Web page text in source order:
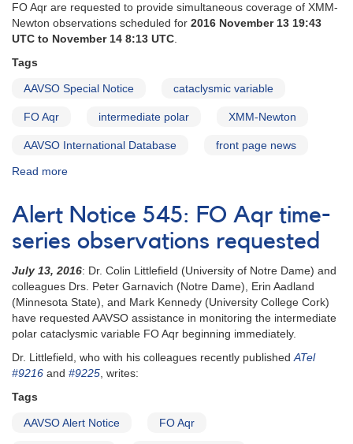
Eri
for
Hubble
Observations
FO Aqr are requested to provide simultaneous coverage of XMM-
Newton observations scheduled for 2016 November 13 19:43
UTC to November 14 8:13 UTC.
Tags
AAVSO Special Notice cataclysmic variable
FO Aqr intermediate polar XMM-Newton
AAVSO International Database front page news
Read more
Notice
#425:
FO
Aqr
XMM-
Newton
observations
scheduled
Alert Notice 545: FO Aqr time-
series observations requested
July 13, 2016: Dr. Colin Littlefield (University of Notre Dame) and
colleagues Drs. Peter Garnavich (Notre Dame), Erin Aadland
(Minnesota State), and Mark Kennedy (University College Cork)
have requested AAVSO assistance in monitoring the intermediate
polar cataclysmic variable FO Aqr beginning immediately.
Dr. Littlefield, who with his colleagues recently publishedATel
#9216 and #9225, writes:
Tags
AAVSO Alert Notice FO Aqr